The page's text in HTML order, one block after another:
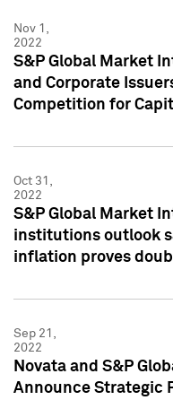
Nov 1,
2022
S&P Global Market
and Corporate
Competition for
Oct 31,
2022
S&P Global Market
institutions outlook
inflation proves
Sep 21,
2022
Novata and S&P
Announce Strategic